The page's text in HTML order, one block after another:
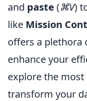
and paste (⌘V)
like Mission
offers a plethora
enhance your
explore the
transform your